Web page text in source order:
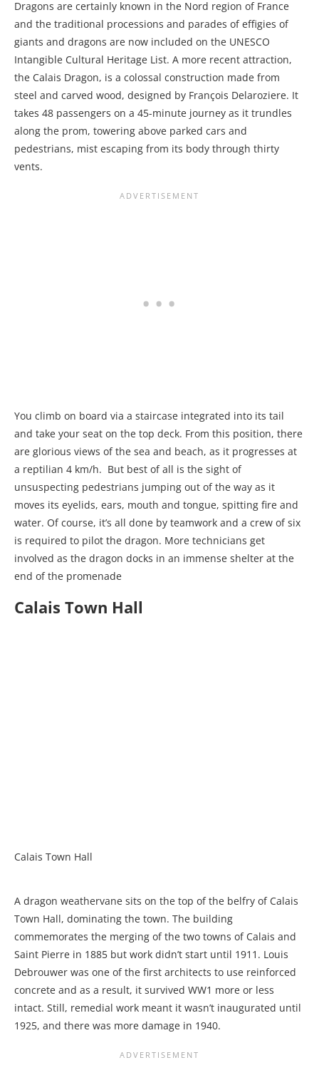
Dragons are certainly known in the Nord region of France
and the traditional processions and parades of effigies of
giants and dragons are now included on the UNESCO
Intangible Cultural Heritage List. A more recent attraction,
the Calais Dragon, is a colossal construction made from
steel and carved wood, designed by François Delaroziere. It
takes 48 passengers on a 45-minute journey as it trundles
along the prom, towering above parked cars and
pedestrians, mist escaping from its body through thirty
vents.
You climb on board via a staircase integrated into its tail
and take your seat on the top deck. From this position, there
are glorious views of the sea and beach, as it progresses at
a reptilian 4 km/h. But best of all is the sight of
unsuspecting pedestrians jumping out of the way as it
moves its eyelids, ears, mouth and tongue, spitting fire and
water. Of course, it’s all done by teamwork and a crew of six
is required to pilot the dragon. More technicians get
involved as the dragon docks in an immense shelter at the
end of the promenade
Calais Town Hall
Calais Town Hall
A dragon weathervane sits on the top of the belfry of Calais
Town Hall, dominating the town. The building
commemorates the merging of the two towns of Calais and
Saint Pierre in 1885 but work didn’t start until 1911. Louis
Debrouwer was one of the first architects to use reinforced
concrete and as a result, it survived WW1 more or less
intact. Still, remedial work meant it wasn’t inaugurated until
1925, and there was more damage in 1940.